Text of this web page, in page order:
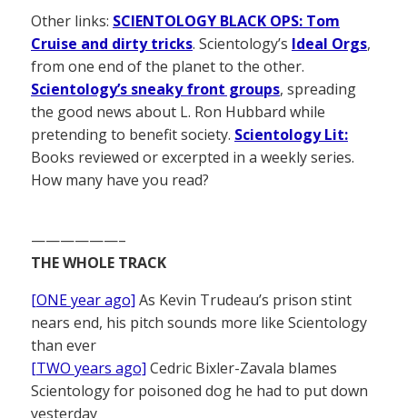
Other links: SCIENTOLOGY BLACK OPS: Tom
Cruise and dirty tricks. Scientology’s Ideal Orgs,
from one end of the planet to the other.
Scientology’s sneaky front groups, spreading
the good news about L. Ron Hubbard while
pretending to benefit society. Scientology Lit:
Books reviewed or excerpted in a weekly series.
How many have you read?
——————–
THE WHOLE TRACK
[ONE year ago] As Kevin Trudeau’s prison stint
nears end, his pitch sounds more like Scientology
than ever
[TWO years ago] Cedric Bixler-Zavala blames
Scientology for poisoned dog he had to put down
yesterday